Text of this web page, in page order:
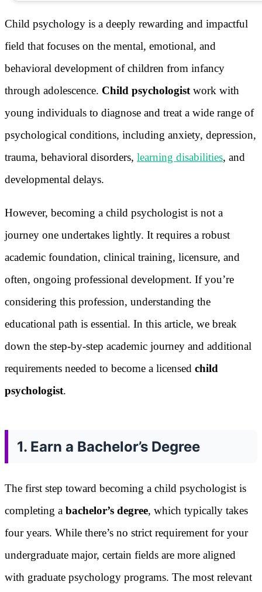
Child psychology is a deeply rewarding and impactful
field that focuses on the mental, emotional, and
behavioral development of children from infancy
through adolescence. Child psychologist work with
young individuals to diagnose and treat a wide range of
psychological conditions, including anxiety, depression,
trauma, behavioral disorders, learning disabilities, and
developmental delays.
However, becoming a child psychologist is not a
journey one undertakes lightly. It requires a robust
academic foundation, clinical training, licensure, and
often, ongoing professional development. If you’re
considering this profession, understanding the
educational path is essential. In this article, we break
down the step-by-step academic journey and additional
requirements needed to become a licensed child
psychologist.
1. Earn a Bachelor’s Degree
The first step toward becoming a child psychologist is
completing a bachelor’s degree, which typically takes
four years. While there’s no strict requirement for your
undergraduate major, certain fields are more aligned
with graduate psychology programs. The most relevant